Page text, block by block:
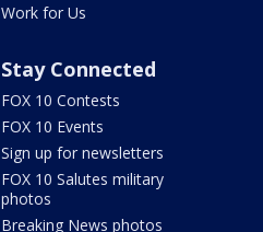
Work for Us
Stay Connected
FOX 10 Contests
FOX 10 Events
Sign up for newsletters
FOX 10 Salutes military
photos
Breaking News photos